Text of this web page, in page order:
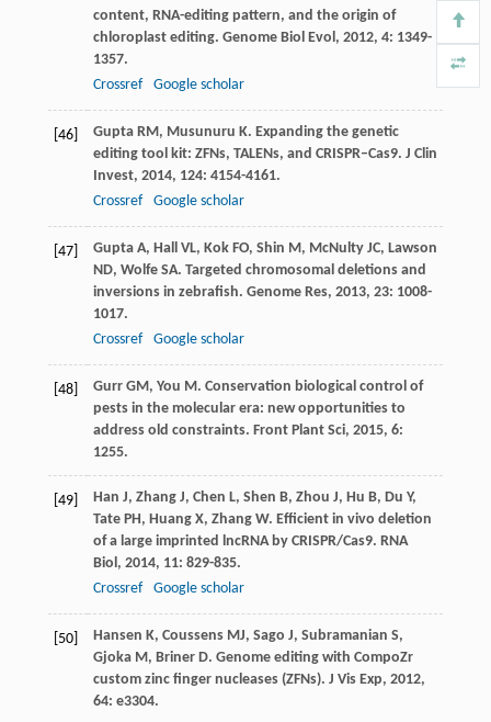
content, RNA-editing pattern, and the origin of
chloroplast editing. Genome Biol Evol , 2012, 4: 1349-
1357.
Crossref
Google scholar
[46] Gupta RM, Musunuru K. Expanding the genetic
editing tool kit: ZFNs, TALENs, and CRISPR–Cas9. J Clin
Invest, 2014, 124: 4154-4161.
Crossref
Google scholar
[47] Gupta A, Hall VL, Kok FO, Shin M, McNulty JC, Lawson
ND, Wolfe SA. Targeted chromosomal deletions and
inversions in zebrafish. Genome Res, 2013, 23: 1008-
1017.
Crossref
Google scholar
[48] Gurr GM, You M. Conservation biological control of
pests in the molecular era: new opportunities to
address old constraints. Front Plant Sci, 2015, 6:
1255.
[49] Han J, Zhang J, Chen L, Shen B, Zhou J, Hu B, Du Y,
Tate PH, Huang X, Zhang W. Efficient in vivo deletion
of a large imprinted lncRNA by CRISPR/Cas9. RNA
Biol , 2014, 11: 829-835.
Crossref
Google scholar
[50] Hansen K, Coussens MJ, Sago J, Subramanian S,
Gjoka M, Briner D. Genome editing with CompoZr
custom zinc finger nucleases (ZFNs). J Vis Exp, 2012,
64: e3304.